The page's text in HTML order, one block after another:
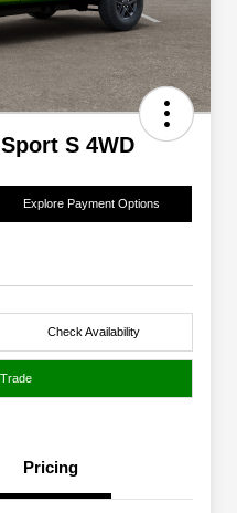
S 4WD
Explore Payment Options
Check Availability
Pricing